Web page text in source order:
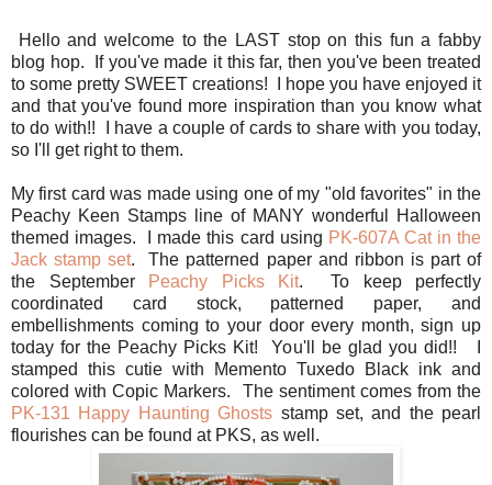
Hello and welcome to the LAST stop on this fun a fabby
blog hop. If you've made it this far, then you've been treated
to some pretty SWEET creations! I hope you have enjoyed it
and that you've found more inspiration than you know what
to do with!! I have a couple of cards to share with you today,
so I'll get right to them.
My first card was made using one of my "old favorites" in the
Peachy Keen Stamps line of MANY wonderful Halloween
themed images. I made this card using PK-607A Cat in the
Jack stamp set. The patterned paper and ribbon is part of
the September
Peachy Picks Kit. To keep perfectly
coordinated card stock, patterned paper, and
embellishments coming to your door every month, sign up
today for the Peachy Picks Kit! You'll be glad you did!! I
stamped this cutie with Memento Tuxedo Black ink and
colored with Copic Markers. The sentiment comes from the
PK-131 Happy Haunting Ghosts stamp set, and the pearl
flourishes can be found at PKS, as well.